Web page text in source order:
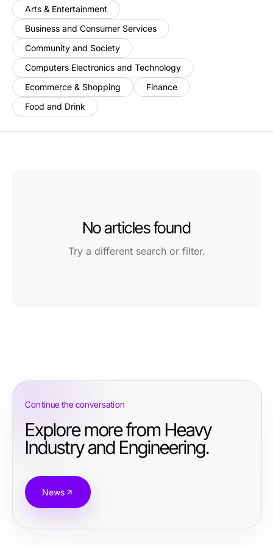
Arts & Entertainment
Business and Consumer Services
Community and Society
Computers Electronics and Technology
Ecommerce & Shopping
Finance
Food and Drink
No articles found
Try a different search or filter.
Continue the conversation
Explore more from Heavy
Industry and Engineering.
News